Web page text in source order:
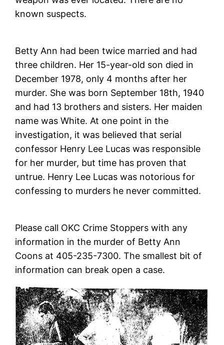
known suspects.
Betty Ann had been twice married and had
three children. Her 15-year-old son died in
December 1978, only 4 months after her
murder. She was born September 18th, 1940
and had 13 brothers and sisters. Her maiden
name was White. At one point in the
investigation, it was believed that serial
confessor Henry Lee Lucas was responsible
for her murder, but time has proven that
untrue. Henry Lee Lucas was notorious for
confessing to murders he never committed.
Please call OKC Crime Stoppers with any
information in the murder of Betty Ann
Coons at 405-235-7300. The smallest bit of
information can break open a case.